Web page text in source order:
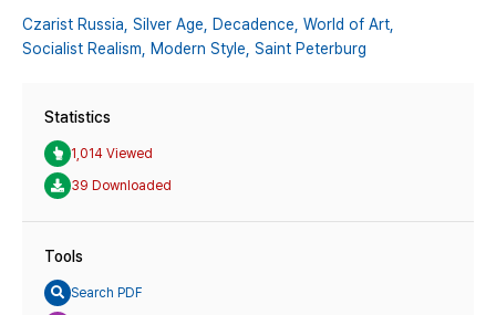
Czarist Russia, Silver Age, Decadence, World of Art,
Socialist Realism, Modern Style, Saint Peterburg
Statistics
1,014 Viewed
39 Downloaded
Tools
Search PDF